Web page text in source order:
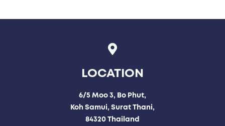
LOCATION
6/5 Moo 3, Bo Phut,
Koh Samui, Surat Thani,
84320 Thailand